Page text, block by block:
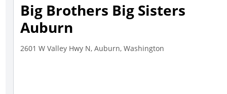
Big Brothers Big Sisters
Auburn
2601 W Valley Hwy N, Auburn, Washington